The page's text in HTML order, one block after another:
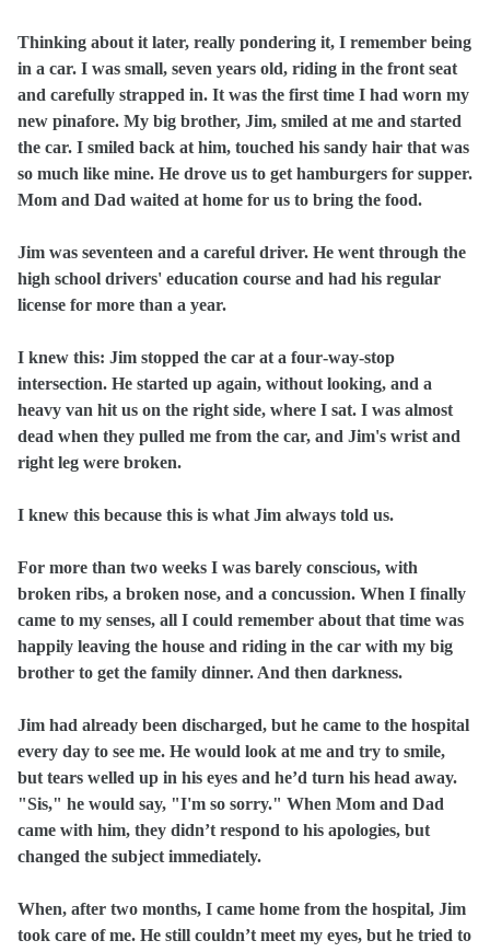
Thinking about it later, really pondering it, I remember being
in a car. I was small, seven years old, riding in the front seat
and carefully strapped in. It was the first time I had worn my
new pinafore. My big brother, Jim, smiled at me and started
the car. I smiled back at him, touched his sandy hair that was
so much like mine. He drove us to get hamburgers for supper.
Mom and Dad waited at home for us to bring the food.
Jim was seventeen and a careful driver. He went through the
high school drivers' education course and had his regular
license for more than a year.
I knew this: Jim stopped the car at a four‑way‑stop
intersection. He started up again, without looking, and a
heavy van hit us on the right side, where I sat. I was almost
dead when they pulled me from the car, and Jim's wrist and
right leg were broken.
I knew this because this is what Jim always told us.
For more than two weeks I was barely conscious, with
broken ribs, a broken nose, and a concussion. When I finally
came to my senses, all I could remember about that time was
happily leaving the house and riding in the car with my big
brother to get the family dinner. And then darkness.
Jim had already been discharged, but he came to the hospital
every day to see me. He would look at me and try to smile,
but tears welled up in his eyes and he’d turn his head away.
"Sis," he would say, "I'm so sorry." When Mom and Dad
came with him, they didn’t respond to his apologies, but
changed the subject immediately.
When, after two months, I came home from the hospital, Jim
took care of me. He still couldn’t meet my eyes, but he tried to